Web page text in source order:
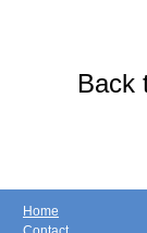
Back
Home